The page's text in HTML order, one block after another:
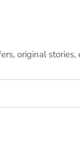
original